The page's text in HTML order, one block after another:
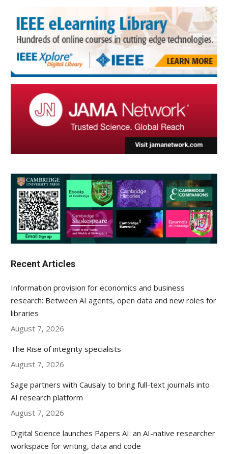
Recent Articles
Information provision for economics and business
research: Between AI agents, open data and new roles for
libraries
August 7, 2026
The Rise of integrity specialists
August 7, 2026
Sage partners with Causaly to bring full-text journals into
AI research platform
August 7, 2026
Digital Science launches Papers AI: an AI-native researcher
workspace for writing, data and code